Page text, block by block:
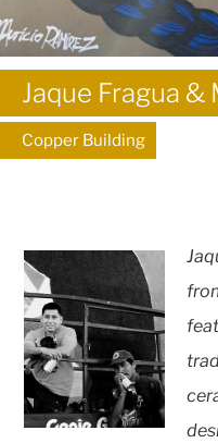
Jaque Fragua
Copper Building